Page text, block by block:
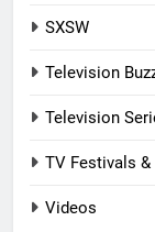
SXSW
Television
Television
TV Festivals &
Videos